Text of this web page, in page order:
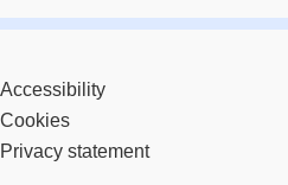
Accessibility
Cookies
Privacy statement